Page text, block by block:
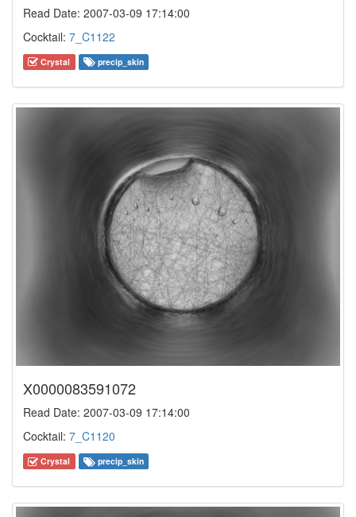
Read Date: 2007-03-09 17:14:00
Cocktail: 7_C1122
Crystal precip_skin
X0000083591072
Read Date: 2007-03-09 17:14:00
Cocktail: 7_C1120
Crystal precip_skin